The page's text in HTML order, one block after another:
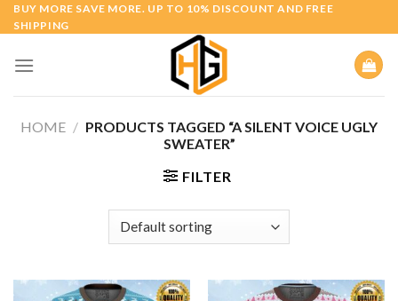
Skip
to
BUY MORE SAVE MORE. UP TO 10% DISCOUNT AND FREE
SHIPPING
HOME / PRODUCTS TAGGED “A SILENT VOICE UGLY
SWEATER”
FILTER